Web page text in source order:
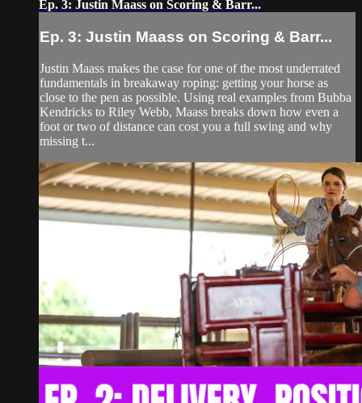
Ep. 3: Justin Maass on Scoring & Barr...
Ep. 3: Justin Maass on Scoring & Barr...
Justin Maass makes the case for one of the most underrated
fundamentals in breakaway roping: getting your horse as
close to the pen as possible. Using real examples from Bubba
Kendricks to Riley Webb, Maass breaks down how even a
foot or two of distance can cost you a full swing and why
missing t...